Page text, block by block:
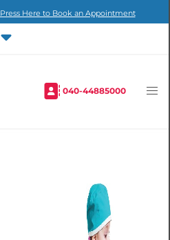
Press Here to Book an Appointment
040-44885000